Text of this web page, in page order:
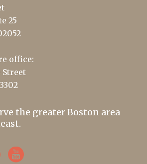
25
office:
Street
the greater Boston area